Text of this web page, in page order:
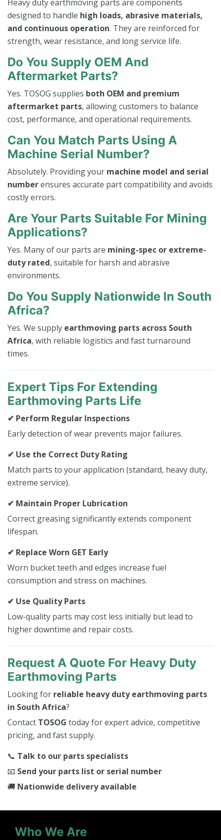
Heavy duty earthmoving parts are components
designed to handle high loads, abrasive materials,
and continuous operation. They are reinforced for
strength, wear resistance, and long service life.
Do You Supply OEM And
Aftermarket Parts?
Yes. TOSOG supplies both OEM and premium
aftermarket parts, allowing customers to balance
cost, performance, and operational requirements.
Can You Match Parts Using A
Machine Serial Number?
Absolutely. Providing your machine model and serial
numberensures accurate part compatibility and avoids
costly errors.
Are Your Parts Suitable For Mining
Applications?
Yes. Many of our parts are mining-spec or extreme-
duty rated, suitable for harsh and abrasive
environments.
Do You Supply Nationwide In South
Africa?
Yes. We supply earthmoving parts across South
Africa, with reliable logistics and fast turnaround
times.
Expert Tips For Extending
Earthmoving Parts Life
✔ Perform Regular Inspections
Early detection of wear prevents major failures.
✔ Use the Correct Duty Rating
Match parts to your application (standard, heavy duty,
extreme service).
✔ Maintain Proper Lubrication
Correct greasing significantly extends component
lifespan.
✔ Replace Worn GET Early
Worn bucket teeth and edges increase fuel
consumption and stress on machines.
✔ Use Quality Parts
Low-quality parts may cost less initially but lead to
higher downtime and repair costs.
Request A Quote For Heavy Duty
Earthmoving Parts
Looking for reliable heavy duty earthmoving parts
in South Africa?
Contact TOSOG today for expert advice, competitive
pricing, and fast supply.
📞 Talk to our parts specialists
📧 Send your parts list or serial number
🚚 Nationwide delivery available
Who We Are